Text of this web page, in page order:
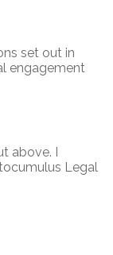
set out in
engagement
above. I
Legal